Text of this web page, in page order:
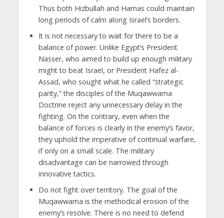
Thus both Hizbullah and Hamas could maintain
long periods of calm along Israel’s borders.
It is not necessary to wait for there to be a
balance of power. Unlike Egypt’s President
Nasser, who aimed to build up enough military
might to beat Israel, or President Hafez al-
Assad, who sought what he called “strategic
parity,” the disciples of the Muqawwama
Doctrine reject any unnecessary delay in the
fighting. On the contrary, even when the
balance of forces is clearly in the enemy’s favor,
they uphold the imperative of continual warfare,
if only on a small scale. The military
disadvantage can be narrowed through
innovative tactics.
Do not fight over territory. The goal of the
Muqawwama is the methodical erosion of the
enemy’s resolve. There is no need to defend